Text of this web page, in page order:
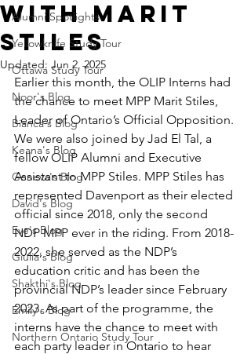
Alumni Spotlights
Yellowknife Study Tour
Ottawa Study Tour
Noor's Blog
Bianca's Blog
Keana's Blog
Geneva's Blog
David's Blog
Eve's Blog
Giulia's Blog
Shakthi's Blog
Emily's Blog
Northern Ontario Study Tour
With Marit
Stiles
Updated: Jun 2, 2025
Earlier this month, the OLIP Interns had
the chance to meet MPP Marit Stiles,
Leader of Ontario’s Official Opposition.
We were also joined by Jad El Tal, a
fellow OLIP Alumni and Executive
Assistant to MPP Stiles. MPP Stiles has
represented Davenport as their elected
official since 2018, only the second
NDP MPP ever in the riding. From 2018-
2022, she served as the NDP’s
education critic and has been the
provincial NDP’s leader since February
2023. As part of the programme, the
interns have the chance to meet with
each party leader in Ontario to hear